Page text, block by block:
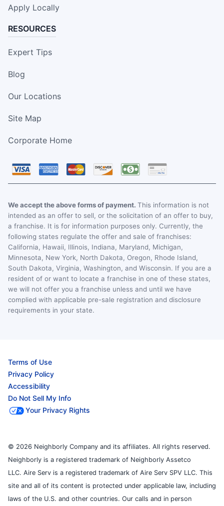
Apply Locally
RESOURCES
Expert Tips
Blog
Our Locations
Site Map
Corporate Home
We accept the above forms of payment. This information is not
intended as an offer to sell, or the solicitation of an offer to buy,
a franchise. It is for information purposes only. Currently, the
following states regulate the offer and sale of franchises:
California, Hawaii, Illinois, Indiana, Maryland, Michigan,
Minnesota, New York, North Dakota, Oregon, Rhode Island,
South Dakota, Virginia, Washington, and Wisconsin. If you are a
resident of or want to locate a franchise in one of these states,
we will not offer you a franchise unless and until we have
complied with applicable pre-sale registration and disclosure
requirements in your state.
Terms of Use
Privacy Policy
Accessibility
Do Not Sell My Info
Your Privacy Rights
© 2026 Neighborly Company and its affiliates. All rights reserved.
Neighborly is a registered trademark of Neighborly Assetco
LLC. Aire Serv is a registered trademark of Aire Serv SPV LLC. This
site and all of its content is protected under applicable law, including
laws of the U.S. and other countries. Our calls and in person